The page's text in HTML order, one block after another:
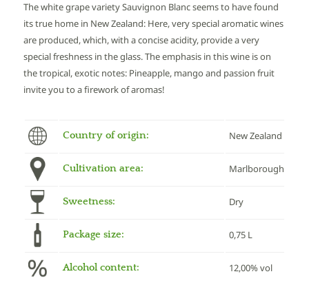
The white grape variety Sauvignon Blanc seems to have found
its true home in New Zealand: Here, very special aromatic wines
are produced, which, with a concise acidity, provide a very
special freshness in the glass. The emphasis in this wine is on
the tropical, exotic notes: Pineapple, mango and passion fruit
invite you to a firework of aromas!
Country of origin: New Zealand
Cultivation area: Marlborough
Sweetness: Dry
Package size: 0,75 L
Alcohol content: 12,00% vol